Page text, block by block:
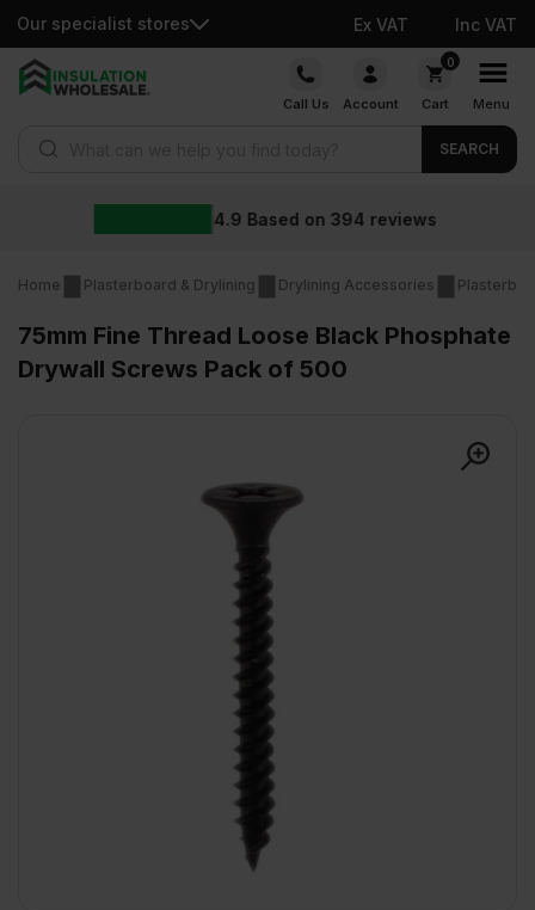
Our specialist stores Ex VAT Inc VAT
Skip
Call Us Account
0
Cart Menu
SEARCH
reviews
Home Plasterboard & Drylining Drylining Accessories
75mm Fine Thread Loose Black Phosphate
Drywall Screws Pack of 500